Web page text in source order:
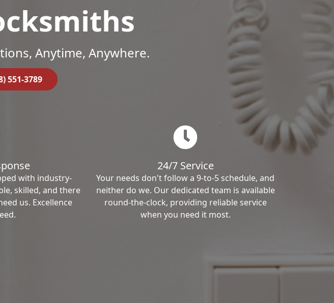
Anytime, Anywhere.
551-3789
with industry-
skilled, and there
us. Excellence
24/7 Service
Your needs don't follow a 9-to-5 schedule, and
neither do we. Our dedicated team is available
round-the-clock, providing reliable service
when you need it most.